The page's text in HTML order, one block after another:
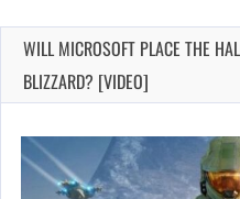
WILL MICROSOFT PLACE THE
BLIZZARD? [VIDEO]